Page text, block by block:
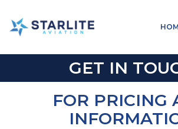
Training
Starlite
GET IN
FOR PRICING